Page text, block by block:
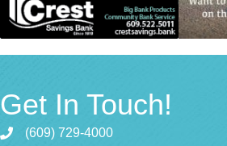
Get In Touch!
(609) 729-4000